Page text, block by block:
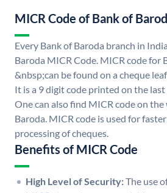
MICR Code of Bank of
Every Bank of Baroda branch in
Baroda MICR Code. MICR code for
&nbsp;can be found on a cheque
It is a 9 digit code printed on the last
One can also find MICR code on
Baroda. MICR code is used for
processing of cheques.
Benefits of MICR Code
High Level of Security:The use